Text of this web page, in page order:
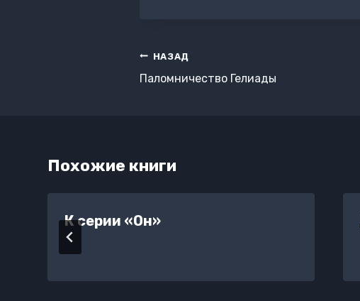
Навигация
по
НАЗАД
Паломничество Гелиады
Похожие книги
К серии «Он»